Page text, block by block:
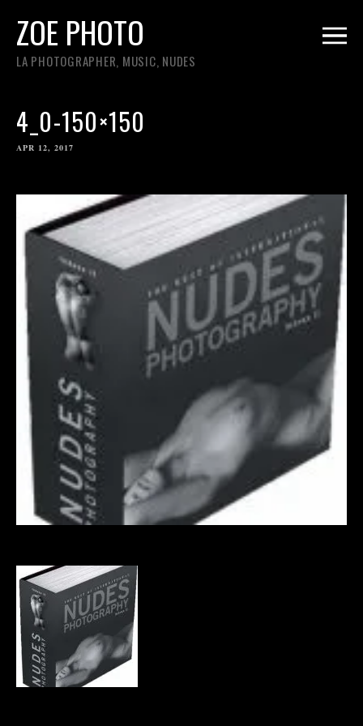
ZOE PHOTO
LA PHOTOGRAPHER, MUSIC, NUDES
4_0-150×150
APR 12, 2017